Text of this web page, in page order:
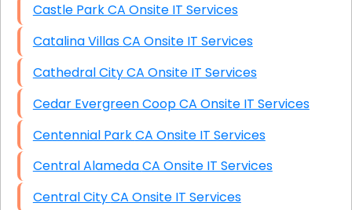
Castle Park CA Onsite IT Services
Catalina Villas CA Onsite IT Services
Cathedral City CA Onsite IT Services
Cedar Evergreen Coop CA Onsite IT Services
Centennial Park CA Onsite IT Services
Central Alameda CA Onsite IT Services
Central City CA Onsite IT Services